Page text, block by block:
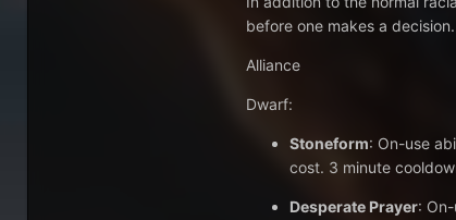
before one makes a decision.
Alliance
Dwarf:
Stoneform: On-use
cost. 3 minute
Desperate Prayer: